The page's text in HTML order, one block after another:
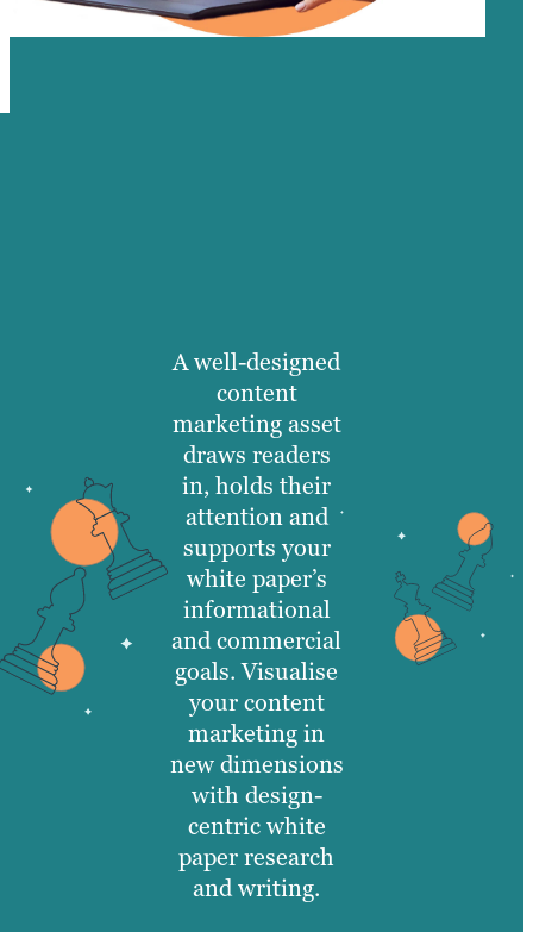
A well-designed
content
marketing asset
draws readers
in, holds their
attention and
supports your
white paper’s
informational
and commercial
goals. Visualise
your content
marketing in
new dimensions
with design-
centric white
paper research
and writing.